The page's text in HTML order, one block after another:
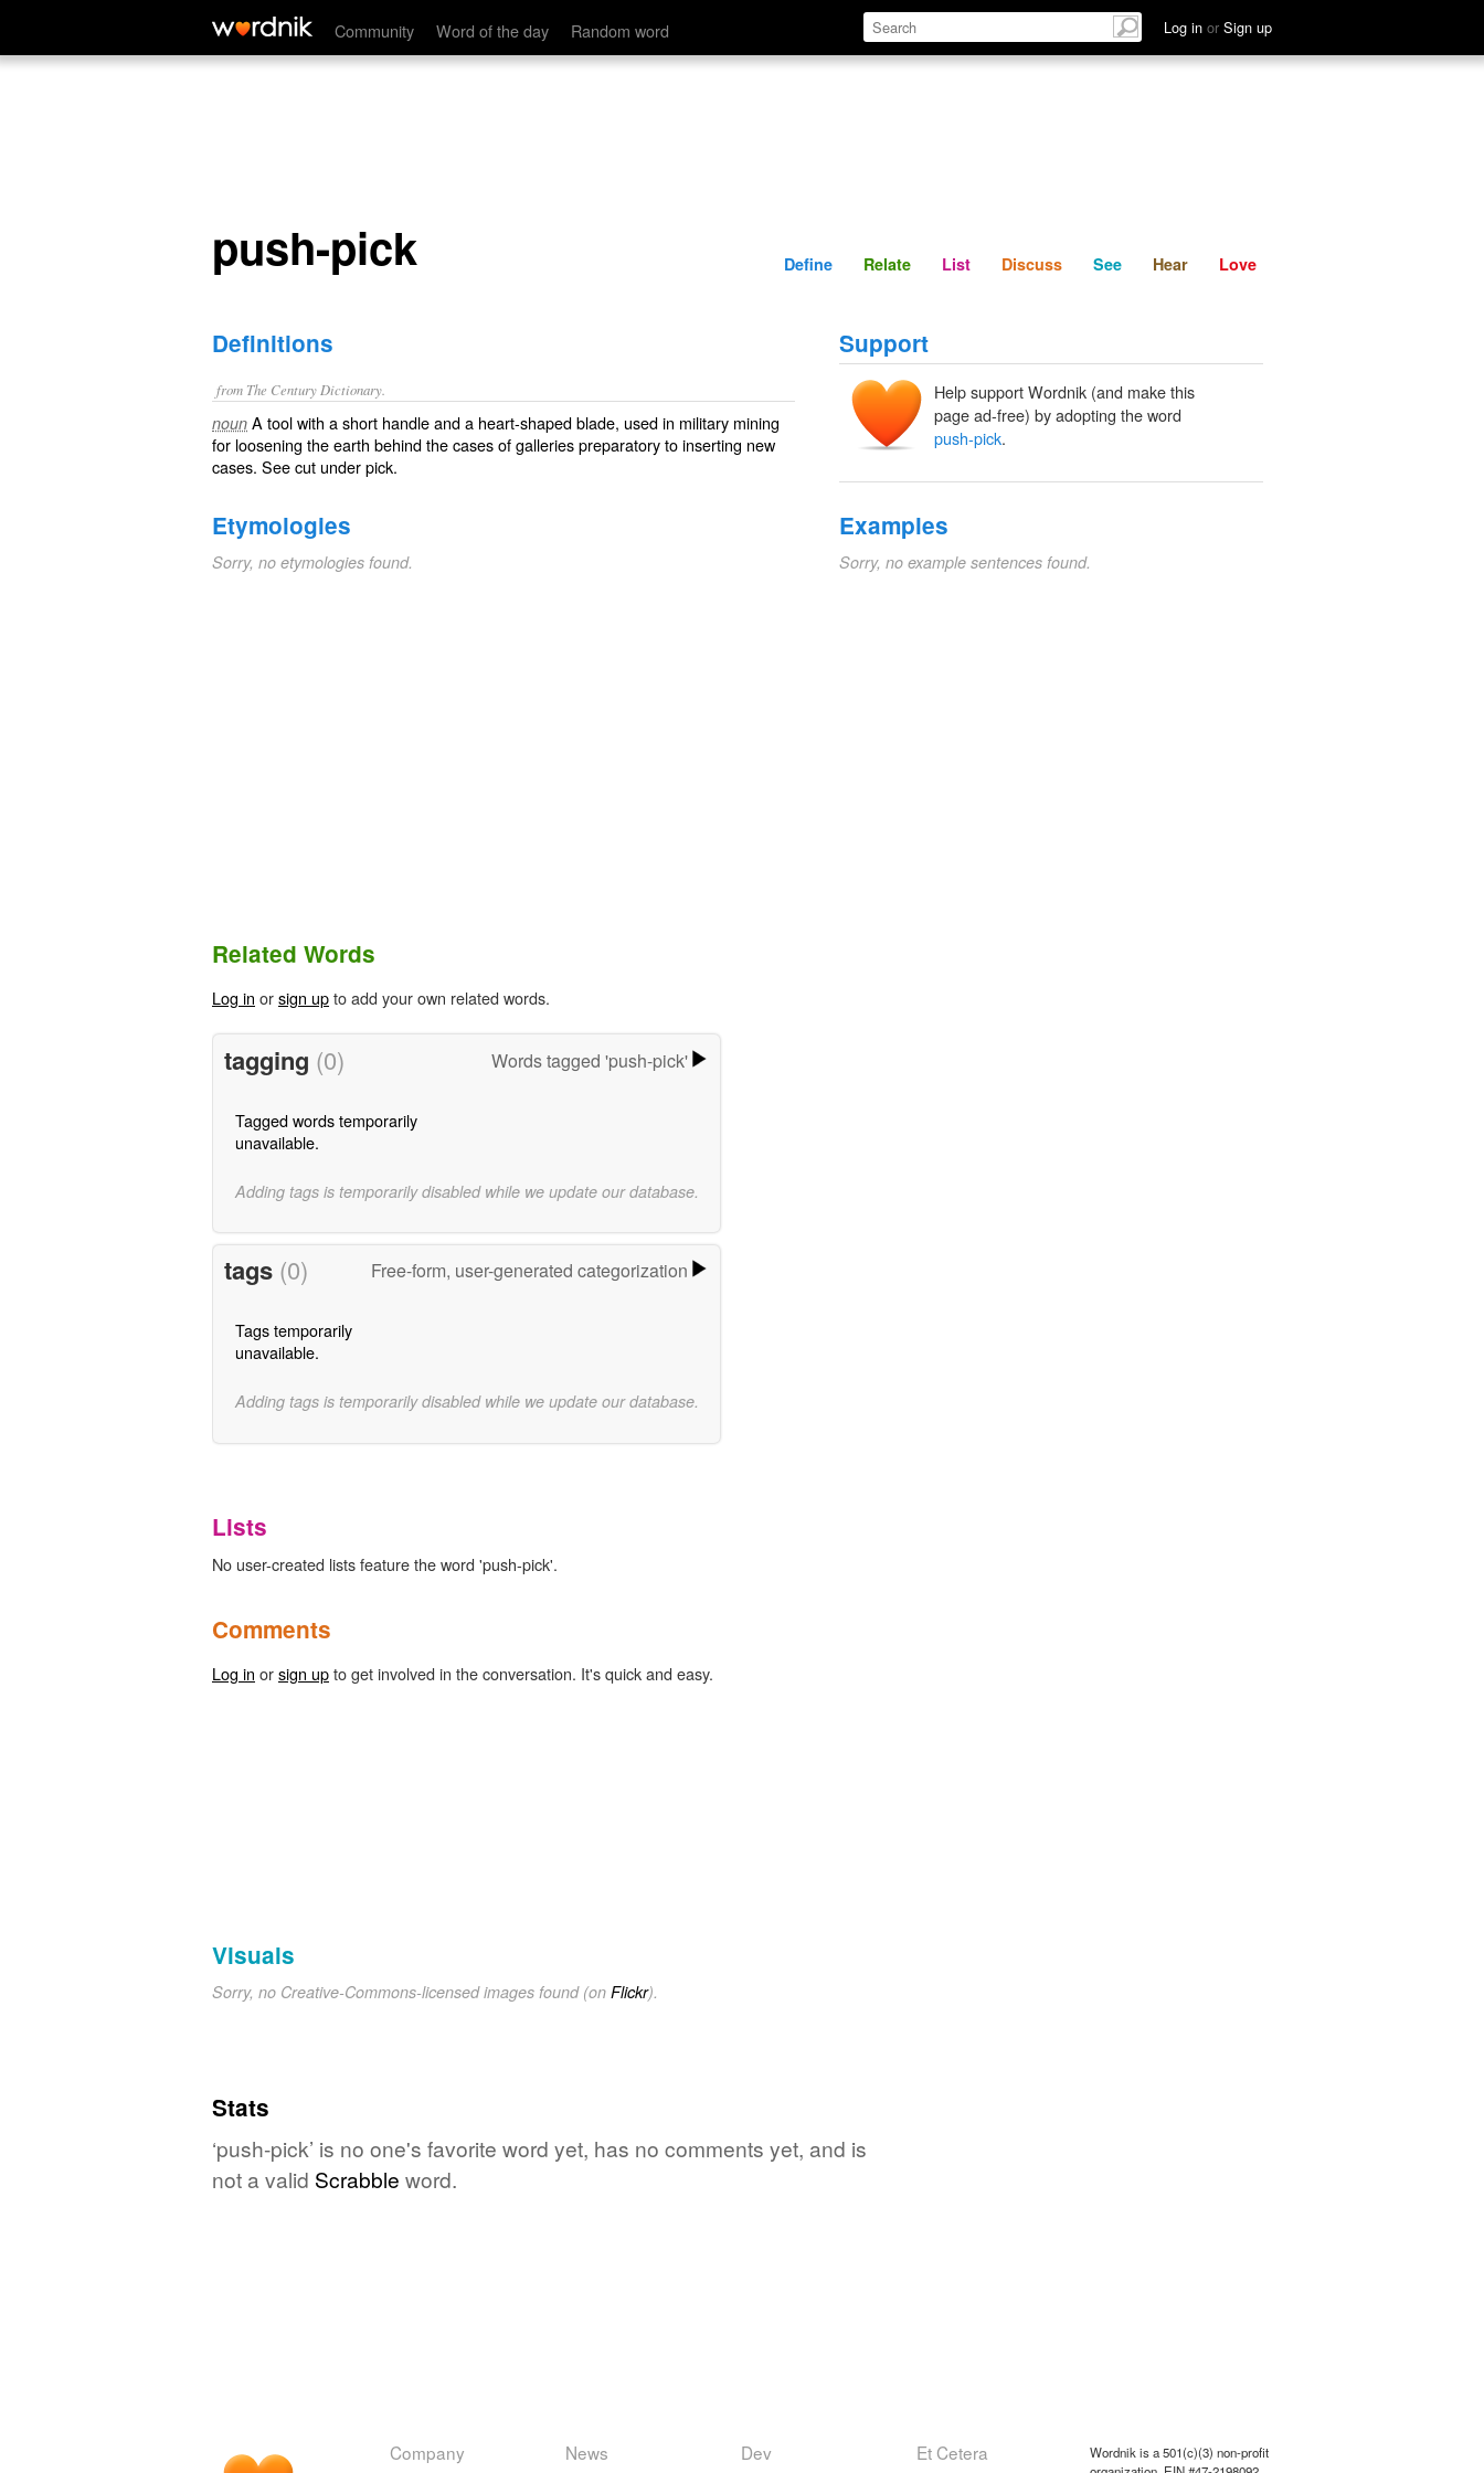
Community Word of the day Random word Log in or Sign up
push-pick Define Relate Discuss See Hear
push-pick Define Relate List Discuss See Hear Love
Definitions
from The Century Dictionary.
noun A tool with a short handle and a heart-shaped blade, used in military mining
for loosening the earth behind the cases of galleries preparatory to inserting new
cases. See cut underpick.
Etymologies
Sorry, no etymologies found.
Support
Help support Wordnik (and make this
page ad-free) by adopting the word
push-pick.
Examples
Sorry, no example sentences found.
Related Words
Log in orsign upto add your own related words.
tagging (0) Words tagged 'push-pick'
Tagged words temporarily
unavailable.
Adding tags is temporarily disabled while we update our database.
tags (0) Free-form, user-generated categorization
Tags temporarily
unavailable.
Adding tags is temporarily disabled while we update our database.
Lists
No user-created lists feature the word 'push-pick'.
Comments
Log in orsign upto get involved in the conversation. It's quick and easy.
Visuals
Sorry, no Creative-Commons-licensed images found (on Flickr).
Stats
‘push-pick’ is no one's favorite word yet, has no comments yet, and is
not a valid Scrabble word.
Company News Dev Et Cetera
Wordnik is a 501(c)(3) non-profit